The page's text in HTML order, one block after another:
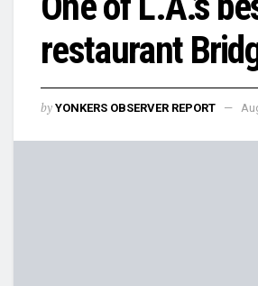
restaurant
by YONKERS OBSERVER REPORT